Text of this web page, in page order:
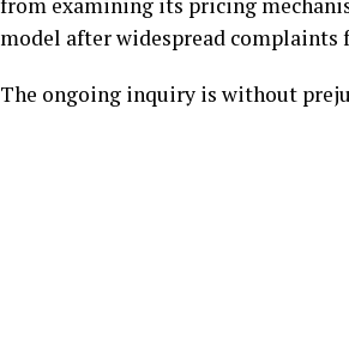
model after widespread complaints
The ongoing inquiry is without